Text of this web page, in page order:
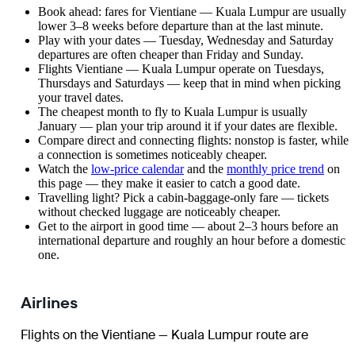
Book ahead: fares for Vientiane — Kuala Lumpur are usually
lower 3–8 weeks before departure than at the last minute.
Play with your dates — Tuesday, Wednesday and Saturday
departures are often cheaper than Friday and Sunday.
Flights Vientiane — Kuala Lumpur operate on Tuesdays,
Thursdays and Saturdays — keep that in mind when picking
your travel dates.
The cheapest month to fly to Kuala Lumpur is usually
January — plan your trip around it if your dates are flexible.
Compare direct and connecting flights: nonstop is faster, while
a connection is sometimes noticeably cheaper.
Watch the low-price calendarand the monthly price trend on
this page — they make it easier to catch a good date.
Travelling light? Pick a cabin-baggage-only fare — tickets
without checked luggage are noticeably cheaper.
Get to the airport in good time — about 2–3 hours before an
international departure and roughly an hour before a domestic
one.
Airlines
Flights on the Vientiane — Kuala Lumpur route are